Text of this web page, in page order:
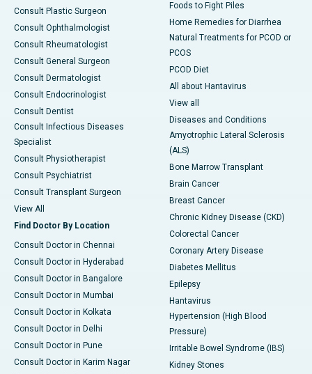
Consult Plastic Surgeon
Consult Ophthalmologist
Consult Rheumatologist
Consult General Surgeon
Consult Dermatologist
Consult Endocrinologist
Consult Dentist
Consult Infectious Diseases
Specialist
Consult Physiotherapist
Consult Psychiatrist
Consult Transplant Surgeon
View All
Find Doctor By Location
Consult Doctor in Chennai
Consult Doctor in Hyderabad
Consult Doctor in Bangalore
Consult Doctor in Mumbai
Consult Doctor in Kolkata
Consult Doctor in Delhi
Consult Doctor in Pune
Consult Doctor in Karim Nagar
Foods to Fight Piles
Home Remedies for Diarrhea
Natural Treatments for PCOD or
PCOS
PCOD Diet
All about Hantavirus
View all
Diseases and Conditions
Amyotrophic Lateral Sclerosis
(ALS)
Bone Marrow Transplant
Brain Cancer
Breast Cancer
Chronic Kidney Disease (CKD)
Colorectal Cancer
Coronary Artery Disease
Diabetes Mellitus
Epilepsy
Hantavirus
Hypertension (High Blood
Pressure)
Irritable Bowel Syndrome (IBS)
Kidney Stones